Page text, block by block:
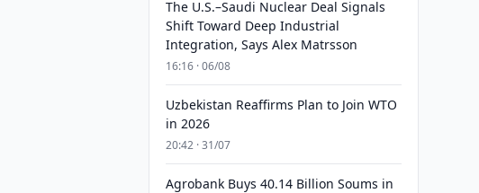
The U.S.–Saudi Nuclear Deal Signals
Shift Toward Deep Industrial
Integration, Says Alex Matrsson
16:16 · 06/08
Uzbekistan Reaffirms Plan to Join WTO
in 2026
20:42 · 31/07
Agrobank Buys 40.14 Billion Soums in